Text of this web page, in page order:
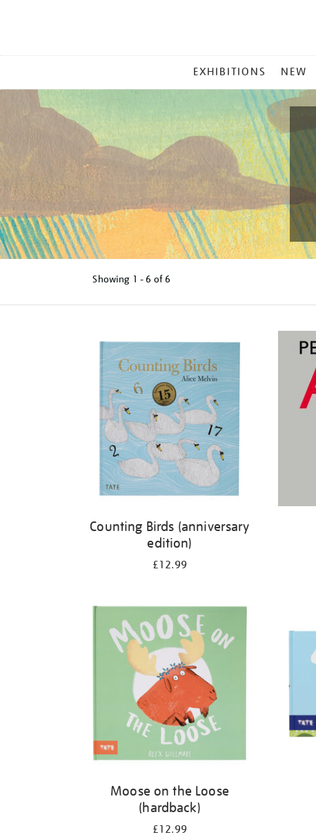
MENU
EXHIBITIONS NEW
Showing 1 - 6 of6
Counting Birds (anniversary
edition)
£12.99
Moose on the Loose
(hardback)
£12.99